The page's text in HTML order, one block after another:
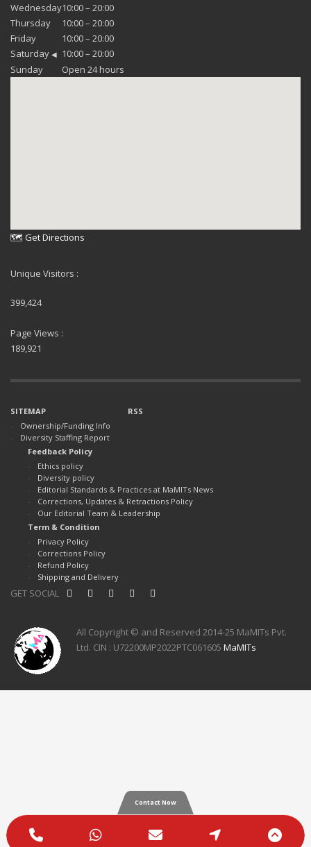
Wednesday10:00 – 20:00
Thursday
10:00 – 20:00
Friday
10:00 – 20:00
Saturday ◀ 10:00 – 20:00
Sunday
Open 24 hours
🗺 Get Directions
Unique Visitors :
399,424
Page Views :
189,921
SITEMAP
Ownership/Funding Info
Diversity Staffing Report
RSS
Feedback Policy
Ethics policy
Diversity policy
Editorial Standards & Practices at MaMITs News
Corrections, Updates & Retractions Policy
Our Editorial Team & Leadership
Term & Condition
Privacy Policy
Corrections Policy
Refund Policy
Shipping and Delivery
GET SOCIAL
All Copyright © and Reserved 2014-25 MaMITs Pvt.
Ltd. CIN : U72200MP2022PTC061605 MaMITs
Contact Now
WhatsApp Google